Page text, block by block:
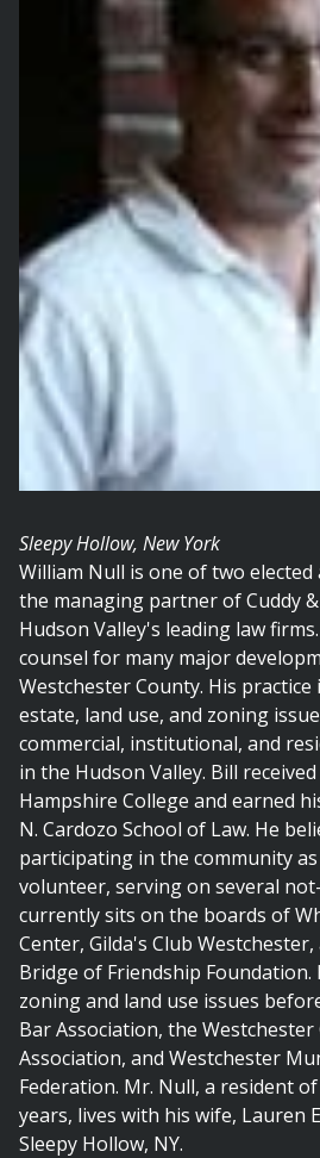
Sleepy Hollow, New York
William Null is one of two
the managing partner of Cuddy
Hudson Valley's leading law
counsel for many major
Westchester County. His practice
estate, land use, and zoning
commercial, institutional, and
in the Hudson Valley. Bill
Hampshire College and earned
N. Cardozo School of Law. He
participating in the community
volunteer, serving on several
currently sits on the boards of
Center, Gilda's Club
Bridge of Friendship Foundation.
zoning and land use issues
Bar Association, the
Association, and Westchester
Federation. Mr. Null, a resident
years, lives with his wife, Lauren
Sleepy Hollow, NY.